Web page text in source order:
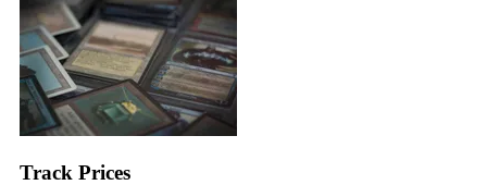
Track Prices